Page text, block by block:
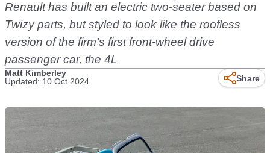
Renault has built an electric two-seater based on
Twizy parts, but styled to look like the roofless
version of the firm’s first front-wheel drive
passenger car, the 4L
Matt Kimberley
Updated: 10 Oct 2024
Share